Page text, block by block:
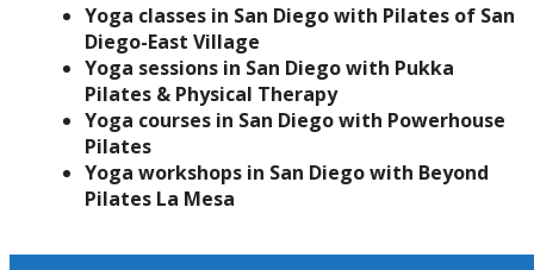
Yoga classes in San Diego with Pilates of San
Diego-East Village
Yoga sessions in San Diego with Pukka
Pilates & Physical Therapy
Yoga courses in San Diego with Powerhouse
Pilates
Yoga workshops in San Diego with Beyond
Pilates La Mesa